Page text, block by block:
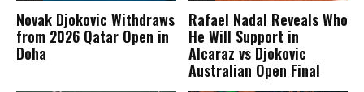
Novak Djokovic Withdraws
from 2026 Qatar Open in
Doha
Rafael Nadal Reveals Who
He Will Support in
Alcaraz vs Djokovic
Australian Open Final